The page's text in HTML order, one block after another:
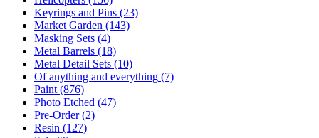
Keyrings and Pins (23)
Market Garden (143)
Masking Sets (4)
Metal Barrels (18)
Metal Detail Sets (10)
Of anything and everything (7)
Paint (876)
Photo Etched (47)
Pre-Order (2)
Resin (127)